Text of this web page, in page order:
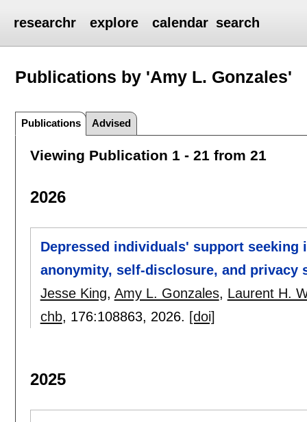
researchr explore calendar search
Publications by 'Amy L. Gonzales'
Publications Advised
Viewing Publication 1 - 21 from 21
2026
Depressed individuals' support
anonymity, self-disclosure, and privacy
Jesse King, Amy L. Gonzales, Laurent H.
chb, 176:108863, 2026. [doi]
2025